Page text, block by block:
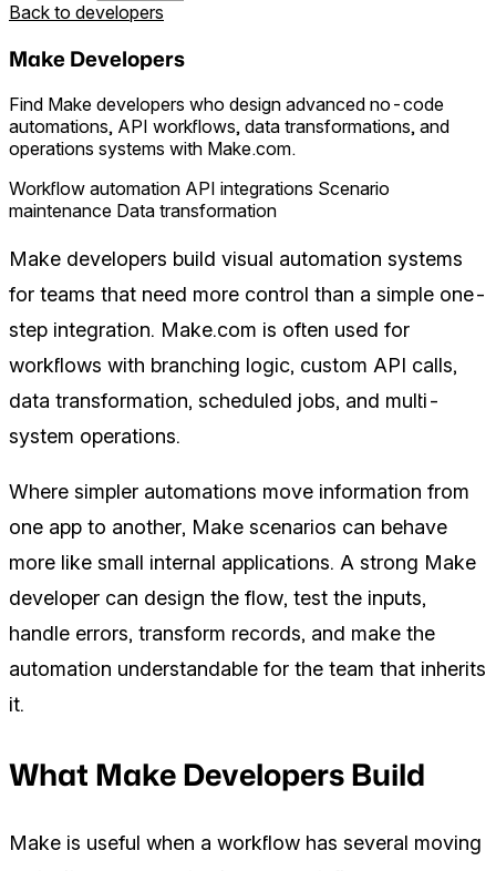
Back to developers
Make Developers
Find Make developers who design advanced no-code
automations, API workflows, data transformations, and
operations systems with Make.com.
Workflow automation API integrations Scenario
maintenance Data transformation
Make developers build visual automation systems
for teams that need more control than a simple one-
step integration. Make.com is often used for
workflows with branching logic, custom API calls,
data transformation, scheduled jobs, and multi-
system operations.
Where simpler automations move information from
one app to another, Make scenarios can behave
more like small internal applications. A strong Make
developer can design the flow, test the inputs,
handle errors, transform records, and make the
automation understandable for the team that inherits
it.
What Make Developers Build
Make is useful when a workflow has several moving